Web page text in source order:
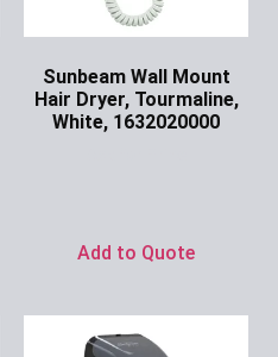
Sunbeam Wall Mount
Hair Dryer, Tourmaline,
White, 1632020000
Add to Quote